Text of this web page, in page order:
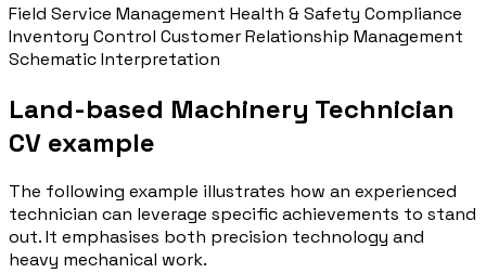
Field Service Management Health & Safety Compliance
Inventory Control Customer Relationship Management
Schematic Interpretation
Land-based Machinery Technician
CV example
The following example illustrates how an experienced
technician can leverage specific achievements to stand
out. It emphasises both precision technology and
heavy mechanical work.